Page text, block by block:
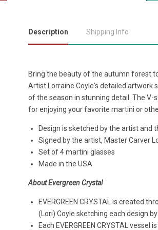
Description Shipping Info
Bring the beauty of the autumn forest
Artist Lorraine Coyle's detailed artwork
of the season in stunning detail. The
for enjoying your favorite martini or
Design is sketched by the artist
Signed by the artist, Master Carver
Set of 4 martini glasses
Made in the USA
About Evergreen Crystal
EVERGREEN CRYSTAL is created
(Lori) Coyle sketching each design by
Each EVERGREEN CRYSTAL